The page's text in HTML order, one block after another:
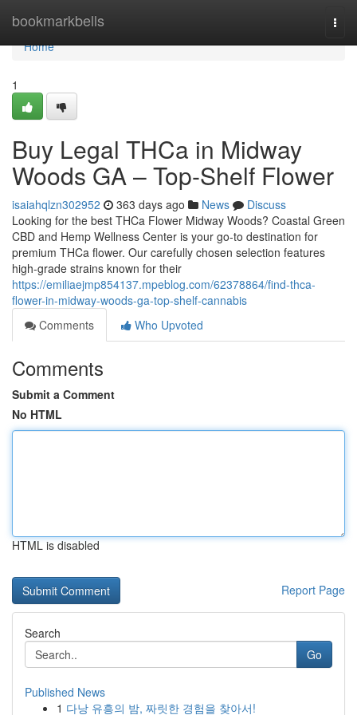
bookmarkbells
Home
Home
1
Buy Legal THCa in Midway
Woods GA – Top-Shelf Flower
isaiahqlzn302952 363 days ago News
Discuss
Looking for the best THCa Flower Midway Woods? Coastal Green
CBD and Hemp Wellness Center is your go-to destination for
premium THCa flower. Our carefully chosen selection features
high-grade strains known for their
https://emiliaejmp854137.mpeblog.com/62378864/find-thca-
flower-in-midway-woods-ga-top-shelf-cannabis
Comments
Who Upvoted
Comments
Submit a Comment
No HTML
HTML is disabled
Report Page
Search
Go
Published News
1 다낭 유흥의 밤, 짜릿한 경험을 찾아서!